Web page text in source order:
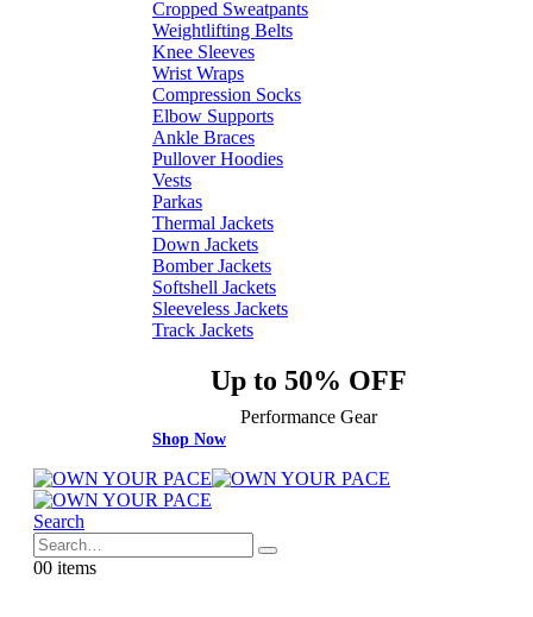
Cropped Sweatpants
Weightlifting Belts
Knee Sleeves
Wrist Wraps
Compression Socks
Elbow Supports
Ankle Braces
Pullover Hoodies
Vests
Parkas
Thermal Jackets
Down Jackets
Bomber Jackets
Softshell Jackets
Sleeveless Jackets
Track Jackets
Up to 50% OFF
Performance Gear
Shop Now
Search
00 items